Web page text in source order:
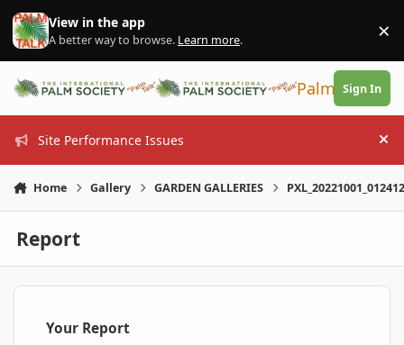
Skip to content
View in the app
A better way to browse. Learn more. ×
PalmTalk
Sign In
Site Performance Issues
Home Gallery GARDEN GALLERIES
Report
Your Report